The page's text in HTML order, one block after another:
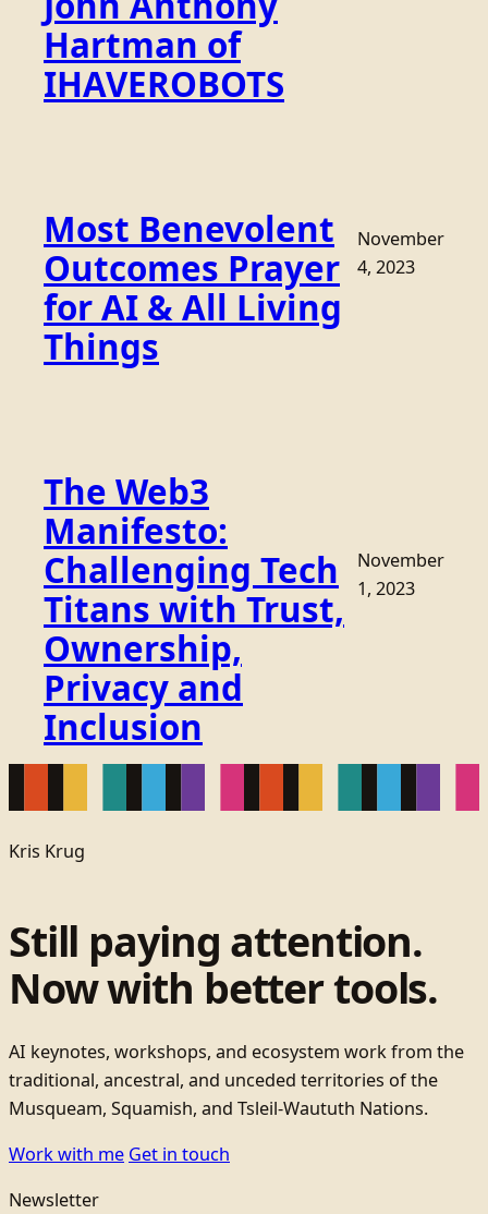
Hartman of
IHAVEROBOTS
Most Benevolent
Outcomes Prayer
for AI & All Living
Things
November
4, 2023
The Web3
Manifesto:
Challenging Tech
Titans with Trust,
Ownership,
Privacy and
Inclusion
November
1, 2023
Kris Krug
Still paying attention.
Now with better tools.
AI keynotes, workshops, and ecosystem work from the
traditional, ancestral, and unceded territories of the
Musqueam, Squamish, and Tsleil-Waututh Nations.
Work with me Get in touch
Newsletter